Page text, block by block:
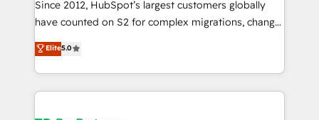
measurable impact.
Since 2012, HubSpot’s largest customers globally
have counted on S2 for complex migrations, change
management, systems integration, and creative
solutions that deliver measurable impact and
transform brand experiences As one of the few full-
service creative agencies in the HubSpot
Elite5.0